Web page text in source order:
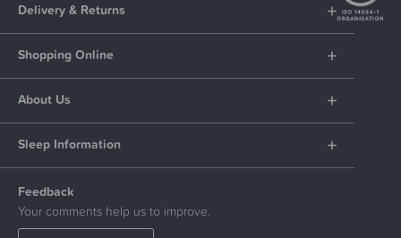
Delivery & Returns
Shopping Online
About Us
Sleep Information
Feedback
Your comments help us to improve.